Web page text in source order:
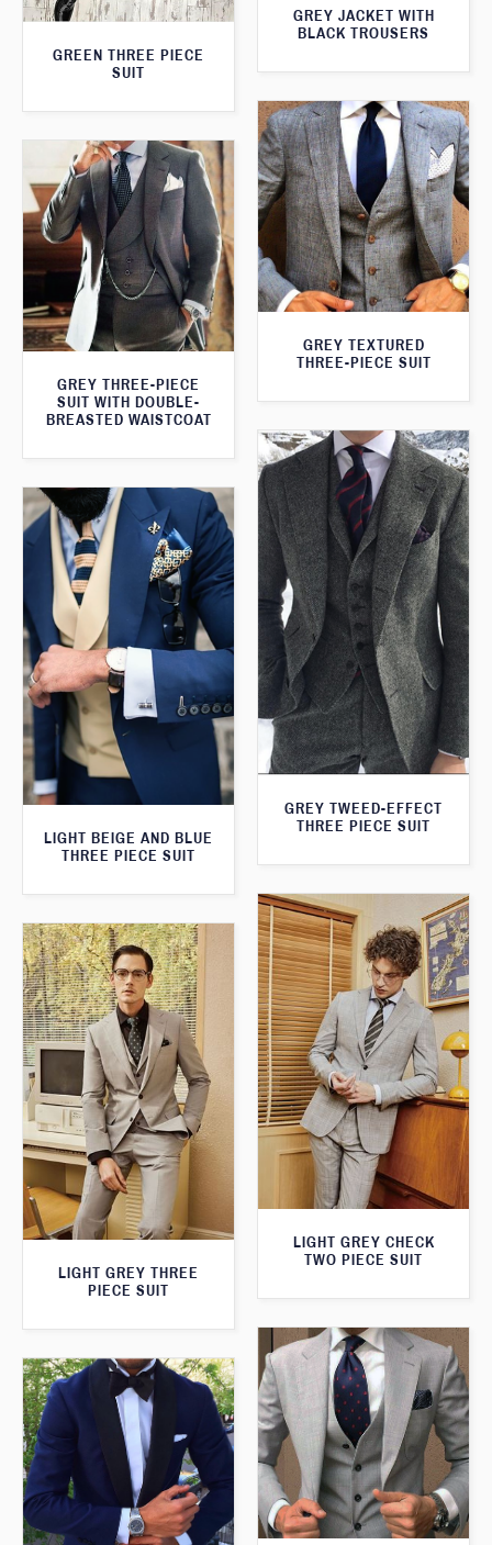
GREEN THREE PIECE
SUIT
GREY JACKET WITH
BLACK TROUSERS
GREY TEXTURED
THREE-PIECE SUIT
GREY THREE-PIECE
SUIT WITH DOUBLE-
BREASTED WAISTCOAT
GREY TWEED-EFFECT
THREE PIECE SUIT
LIGHT BEIGE AND BLUE
THREE PIECE SUIT
LIGHT GREY CHECK
TWO PIECE SUIT
LIGHT GREY THREE
PIECE SUIT